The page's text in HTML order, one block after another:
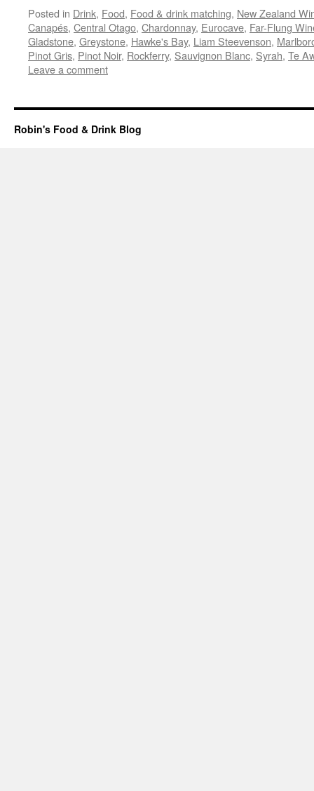
Posted in Drink, Food, Food & drink matching, New Zealand
Canapés, Central Otago, Chardonnay, Eurocave, Far-Flung
Gladstone, Greystone, Hawke's Bay, Liam Steevenson,
Pinot Gris, Pinot Noir, Rockferry, Sauvignon Blanc, Syrah, Te
Leave a comment
Robin's Food & Drink Blog